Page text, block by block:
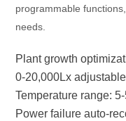
programmable
needs.
Plant growth
0-20,000Lx
Temperature range:
Power failure auto-